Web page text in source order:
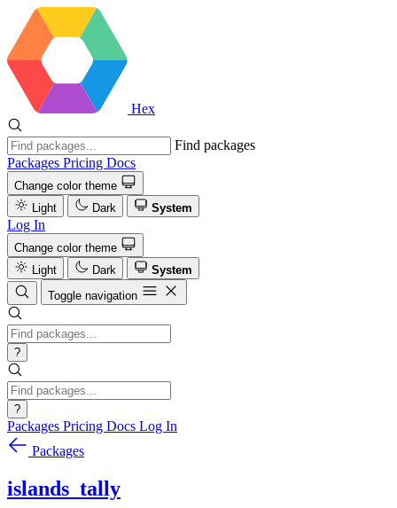
Hex
Find packages
Packages Pricing Docs
Change color theme
Light
Dark System
Log In
Change color theme
Light
Dark
System
Toggle navigation
?
?
Packages Pricing Docs Log In
Packages
islands_tally